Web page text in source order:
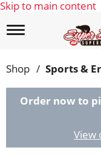
Skip to main content
T
g
l
e
n
g
Shop /
Order now to
View